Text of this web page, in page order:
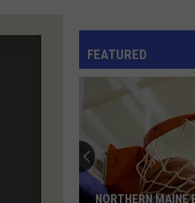
Night
John
LOVE IS IN THE
John Paul
Knack
MY SHARONA
The Knack
Get the Knack
Eric
PROMISES
Eric Clapton
FEATURED
NORTHERN MAINE